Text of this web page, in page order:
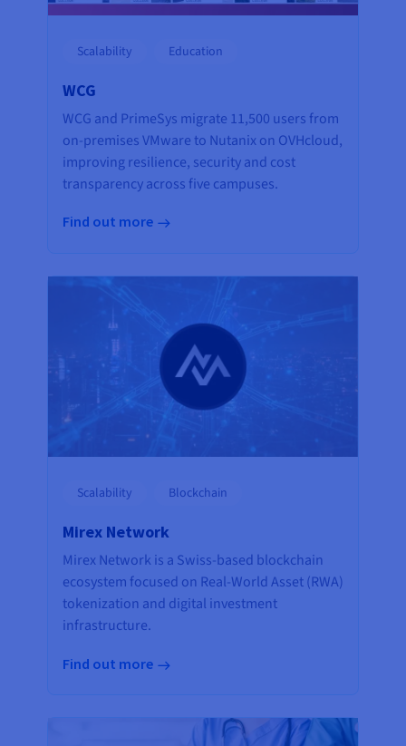
Scalability Education
WCG
WCG and PrimeSys migrate 11,500 users from
on-premises VMware to Nutanix on OVHcloud,
improving resilience, security and cost
transparency across five campuses.
Find out more
Scalability Blockchain
Mirex Network
Mirex Network is a Swiss-based blockchain
ecosystem focused on Real-World Asset (RWA)
tokenization and digital investment
infrastructure.
Find out more